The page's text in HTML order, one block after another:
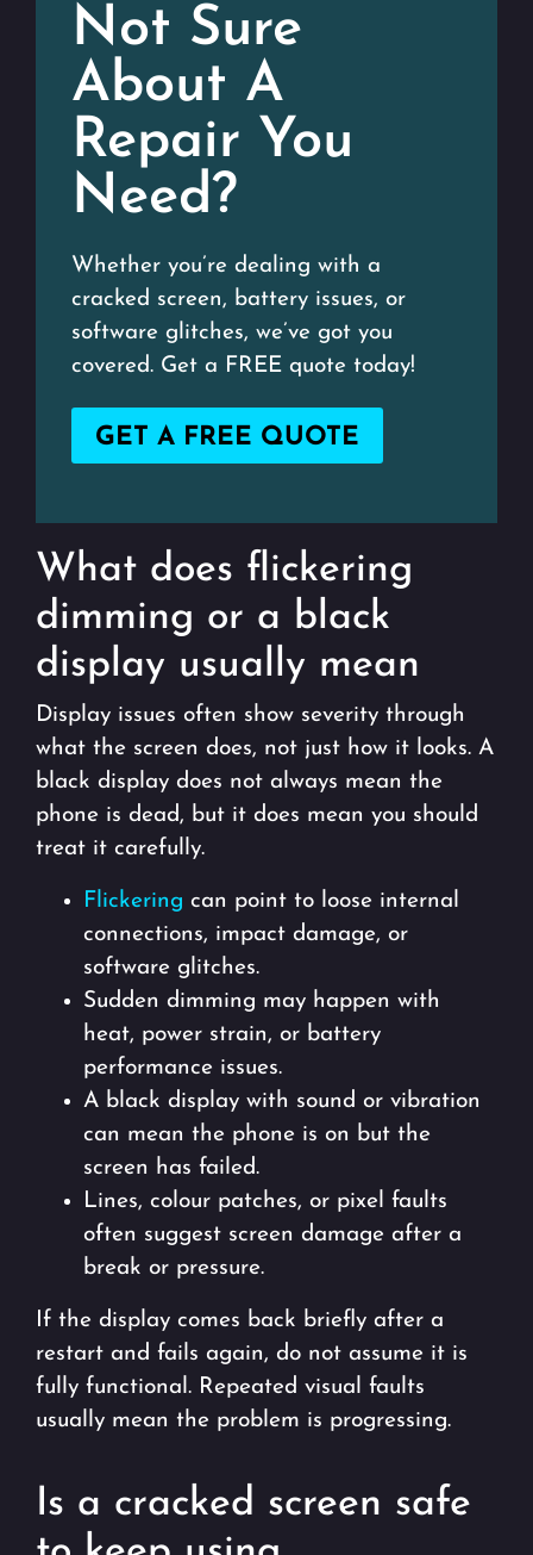
Not Sure
About A
Repair You
Need?
Whether you’re dealing with a
cracked screen, battery issues, or
software glitches, we’ve got you
covered. Get a FREE quote today!
GET A FREE QUOTE
What does flickering
dimming or a black
display usually mean
Display issues often show severity through
what the screen does, not just how it looks. A
black display does not always mean the
phone is dead, but it does mean you should
treat it carefully.
Flickering can point to loose internal
connections, impact damage, or
software glitches.
Sudden dimming may happen with
heat, power strain, or battery
performance issues.
A black display with sound or vibration
can mean the phone is on but the
screen has failed.
Lines, colour patches, or pixel faults
often suggest screen damage after a
break or pressure.
If the display comes back briefly after a
restart and fails again, do not assume it is
fully functional. Repeated visual faults
usually mean the problem is progressing.
Is a cracked screen safe